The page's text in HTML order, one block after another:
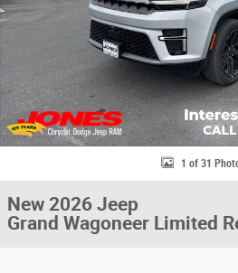
1 of 31
New 2026 Jeep
Grand Wagoneer Limited